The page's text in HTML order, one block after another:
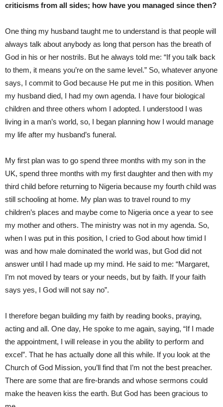
criticisms from all sides; how have you managed since then?
One thing my husband taught me to understand is that people will
always talk about anybody as long that person has the breath of
God in his or her nostrils. But he always told me: “If you talk back
to them, it means you’re on the same level.” So, whatever anyone
says, I commit to God because He put me in this position. When
my husband died, I had my own agenda. I have four biological
children and three others whom I adopted. I understood I was
living in a man’s world, so, I began planning how I would manage
my life after my husband’s funeral.
My first plan was to go spend three months with my son in the
UK, spend three months with my first daughter and then with my
third child before returning to Nigeria because my fourth child was
still schooling at home. My plan was to travel round to my
children’s places and maybe come to Nigeria once a year to see
my mother and others. The ministry was not in my agenda. So,
when I was put in this position, I cried to God about how timid I
was and how male dominated the world was, but God did not
answer until I had made up my mind. He said to me: “Margaret,
I’m not moved by tears or your needs, but by faith. If your faith
says yes, I God will not say no”.
I therefore began building my faith by reading books, praying,
acting and all. One day, He spoke to me again, saying, “If I made
the appointment, I will release in you the ability to perform and
excel”. That he has actually done all this while. If you look at the
Church of God Mission, you’ll find that I’m not the best preacher.
There are some that are fire-brands and whose sermons could
make the heaven kiss the earth. But God has been gracious to